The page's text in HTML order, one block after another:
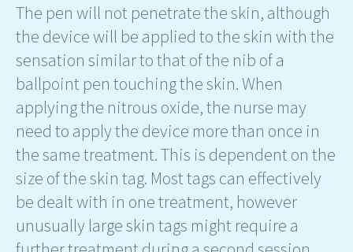
The pen will not penetrate the skin, although
the device will be applied to the skin with the
sensation similar to that of the nib of a
ballpoint pen touching the skin. When
applying the nitrous oxide, the nurse may
need to apply the device more than once in
the same treatment. This is dependent on the
size of the skin tag. Most tags can effectively
be dealt with in one treatment, however
unusually large skin tags might require a